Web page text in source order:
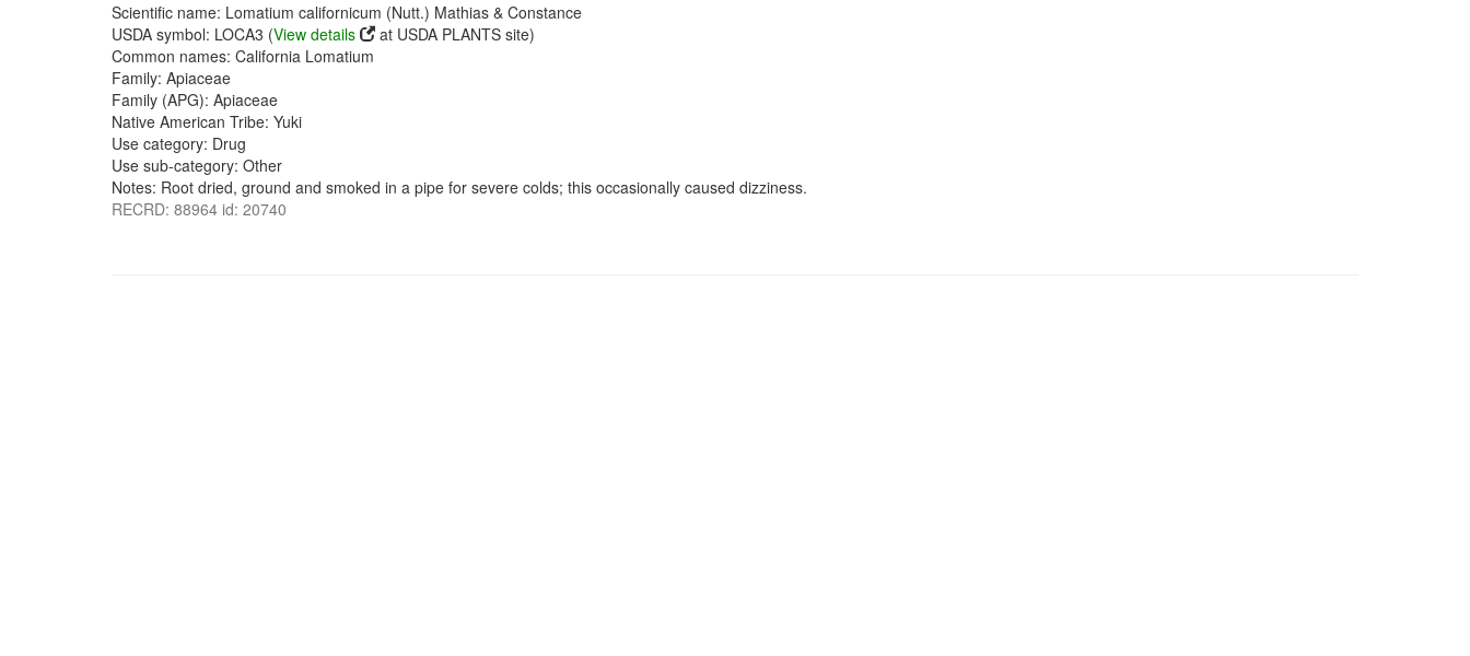
Scientific name: Lomatium californicum (Nutt.) Mathias & Constance
USDA symbol: LOCA3 (View details
at USDA PLANTS site)
Common names: California Lomatium
Family: Apiaceae
Family (APG): Apiaceae
Native American Tribe: Yuki
Use category: Drug
Use sub-category: Other
Notes: Root dried, ground and smoked in a pipe for severe colds; this occasionally caused dizziness.
RECRD: 88964 id: 20740